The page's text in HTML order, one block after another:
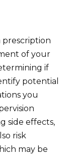
of your
if
potential
you
side effects,
risk
may be